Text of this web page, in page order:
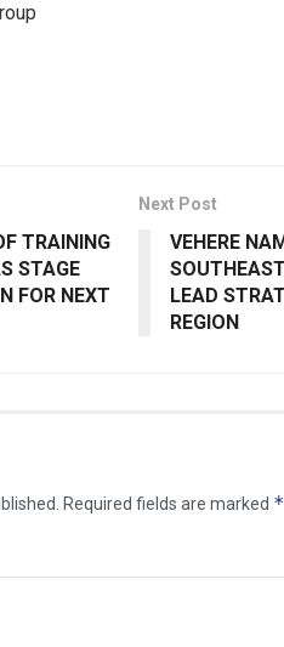
TRAINING
STAGE
FOR NEXT
Next Post
VEHERE
LEAD
REGION
Required fields are marked *